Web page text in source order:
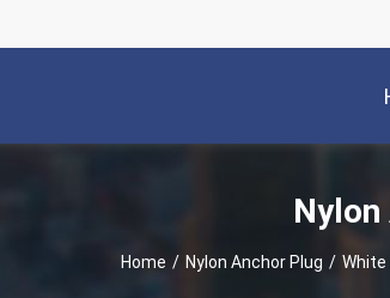
Home / Nylon Anchor Plug / White